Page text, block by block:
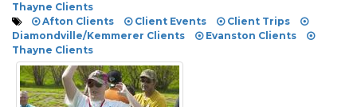
Thayne Clients
Afton Clients
Client Events
Client Trips
Diamondville/Kemmerer Clients
Evanston Clients
Thayne Clients